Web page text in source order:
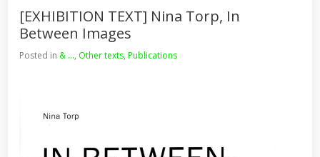
[EXHIBITION TEXT] Nina Torp, In
Between Images
Posted in & ..., Other texts,Publications